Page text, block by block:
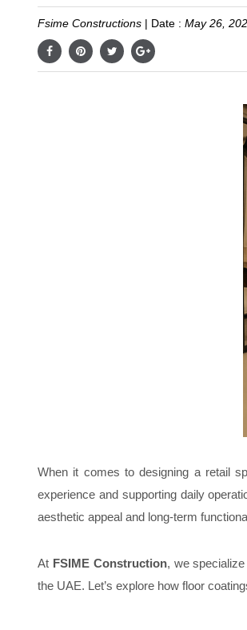
Fsime Constructions | Date : May 26,
When it comes to designing a retail
experience and supporting daily
aesthetic appeal and long-term
At FSIME Construction, we
the UAE. Let’s explore how floor